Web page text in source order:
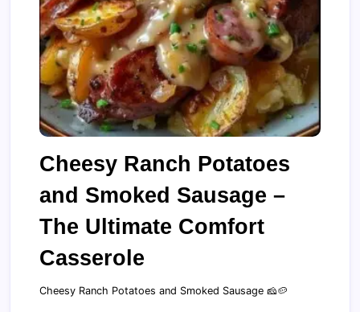
Cheesy Ranch Potatoes
and Smoked Sausage –
The Ultimate Comfort
Casserole
Cheesy Ranch Potatoes and Smoked Sausage 🧀🥔